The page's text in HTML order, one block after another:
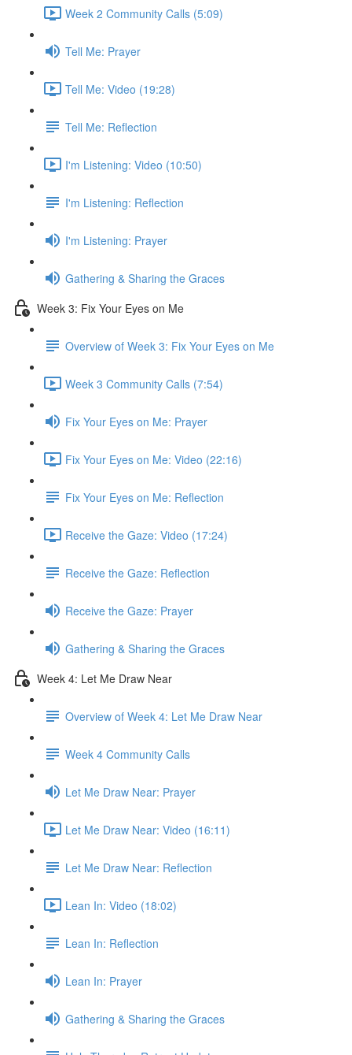
Week 2 Community Calls (5:09)
Tell Me: Prayer
Tell Me: Video (19:28)
Tell Me: Reflection
I'm Listening: Video (10:50)
I'm Listening: Reflection
I'm Listening: Prayer
Gathering & Sharing the Graces
Week 3: Fix Your Eyes on Me
Overview of Week 3: Fix Your Eyes on Me
Week 3 Community Calls (7:54)
Fix Your Eyes on Me: Prayer
Fix Your Eyes on Me: Video (22:16)
Fix Your Eyes on Me: Reflection
Receive the Gaze: Video (17:24)
Receive the Gaze: Reflection
Receive the Gaze: Prayer
Gathering & Sharing the Graces
Week 4: Let Me Draw Near
Overview of Week 4: Let Me Draw Near
Week 4 Community Calls
Let Me Draw Near: Prayer
Let Me Draw Near: Video (16:11)
Let Me Draw Near: Reflection
Lean In: Video (18:02)
Lean In: Reflection
Lean In: Prayer
Gathering & Sharing the Graces